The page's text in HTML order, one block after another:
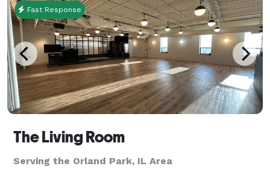
Fast Response
The Living Room
Serving the Orland Park, IL Area